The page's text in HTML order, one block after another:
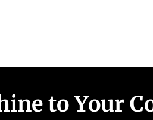
to Your